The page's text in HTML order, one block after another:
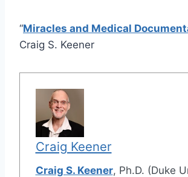
“Miracles and Medical
Craig S. Keener
Craig Keener
Craig S. Keener, Ph.D. (Duke